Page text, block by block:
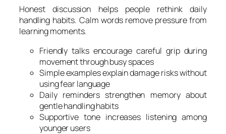
Honest discussion helps people rethink daily
handling habits. Calm words remove pressure from
learning moments.
Friendly talks encourage careful grip during
movement through busy spaces
Simple examples explain damage risks without
using fear language
Daily reminders strengthen memory about
gentle handling habits
Supportive tone increases listening among
younger users